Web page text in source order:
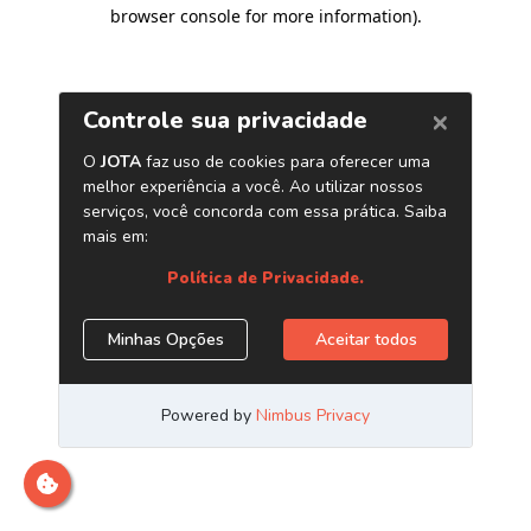
browser console for more information).